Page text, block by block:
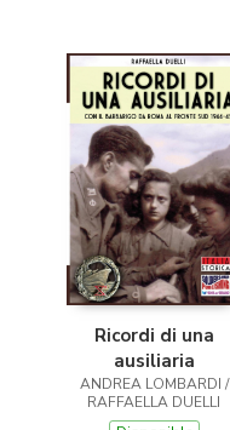
Ricordi di una
ausiliaria
ANDREA LOMBARDI /
RAFFAELLA DUELLI